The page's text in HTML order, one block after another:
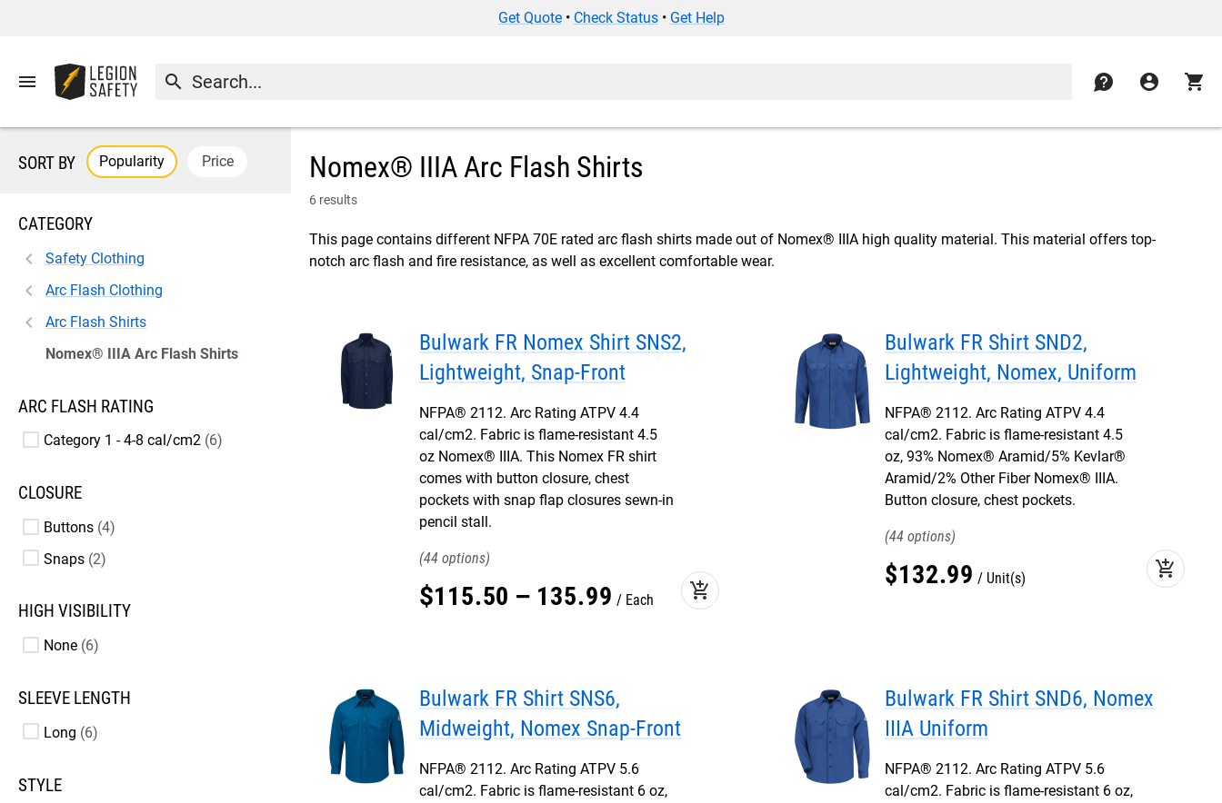
Get Quote• Check Status• Get Help
menu search contact account_circle shopping_cart
Nomex® IIIA Arc Flash Shirts
6 results
This page contains different NFPA 70E rated arc flash shirts made out of Nomex® IIIA high quality material. This material offers top-
notch arc flash and fire resistance, as well as excellent comfortable wear.
SORT BY Popularity Price
CATEGORY
Safety Clothing
Arc Flash Clothing
Arc Flash Shirts
Nomex® IIIA Arc Flash Shirts
ARC FLASH RATING
Category 1 - 4-8 cal/cm2 6
CLOSURE
Buttons 4
Snaps 2
HIGH VISIBILITY
None 6
SLEEVE LENGTH
Long 6
STYLE
Bulwark FR Nomex Shirt SNS2,
Lightweight, Snap-Front
NFPA® 2112. Arc Rating ATPV 4.4
cal/cm2. Fabric is flame-resistant 4.5
oz Nomex® IIIA. This Nomex FR shirt
comes with button closure, chest
pockets with snap flap closures sewn-in
pencil stall.
44
$115.50 – 135.99 Each add_shopping_cart
Bulwark FR Shirt SND2,
Lightweight, Nomex, Uniform
NFPA® 2112. Arc Rating ATPV 4.4
cal/cm2. Fabric is flame-resistant 4.5
oz, 93% Nomex® Aramid/5% Kevlar®
Aramid/2% Other Fiber Nomex® IIIA.
Button closure, chest pockets.
44
$132.99 Unit(s) add_shopping_cart
Bulwark FR Shirt SNS6,
Midweight, Nomex Snap-Front
NFPA® 2112. Arc Rating ATPV 5.6
cal/cm2. Fabric is flame-resistant 6 oz,
Bulwark FR Shirt SND6, Nomex
IIIA Uniform
NFPA® 2112. Arc Rating ATPV 5.6
cal/cm2. Fabric is flame-resistant 6 oz,